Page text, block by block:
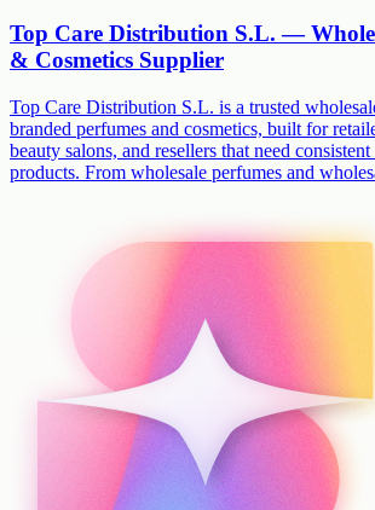
Top Care Distribution S.L. —
& Cosmetics Supplier
Top Care Distribution S.L. is a trusted
branded perfumes and cosmetics, built for
beauty salons, and resellers that need
products. From wholesale perfumes and